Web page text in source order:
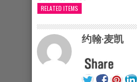
RELATED ITEMS
约翰·麦凯